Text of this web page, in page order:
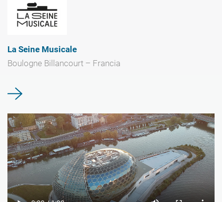
La Seine Musicale
Boulogne Billancourt – Francia